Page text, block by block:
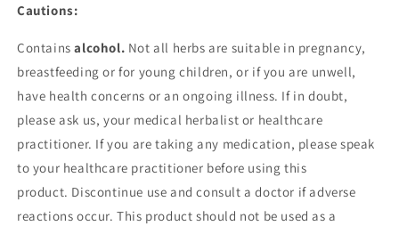
Cautions:
Contains alcohol. Not all herbs are suitable in pregnancy,
breastfeeding or for young children, or if you are unwell,
have health concerns or an ongoing illness. If in doubt,
please ask us, your medical herbalist or healthcare
practitioner. If you are taking any medication, please speak
to your healthcare practitioner before using this
product. Discontinue use and consult a doctor if adverse
reactions occur. This product should not be used as a